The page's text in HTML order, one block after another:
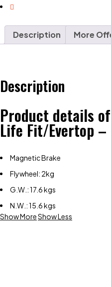
Description More
Description
Product details
Life Fit/Evertop –
Magnetic Brake
Flywheel: 2kg
G.W.: 17.6 kgs
N.W.: 15.6 kgs
Show MoreShow Less